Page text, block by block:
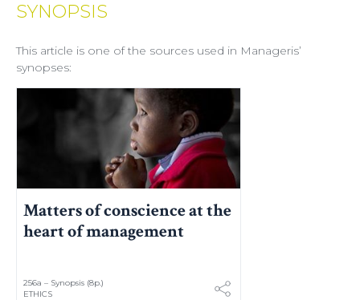
SYNOPSIS
This article is one of the sources used in Manageris’
synopses:
Matters of conscience at the
heart of management
256a – Synopsis (8p.)
ETHICS